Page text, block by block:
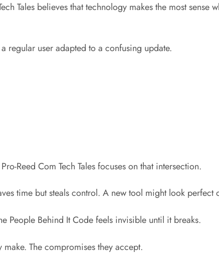
Tales believes that technology makes the most sense
regular user adapted to a confusing update.
Reed Com Tech Tales focuses on that intersection.
time but steals control. A new tool might look perfect
People Behind It Code feels invisible until it breaks.
make. The compromises they accept.